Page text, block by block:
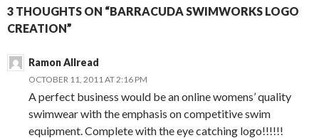
3 THOUGHTS ON “BARRACUDA SWIMWORKS LOGO
CREATION”
Ramon Allread
OCTOBER 11, 2011 AT 2:16 PM
A perfect business would be an online womens’ quality
swimwear with the emphasis on competitive swim
equipment. Complete with the eye catching logo!!!!!!